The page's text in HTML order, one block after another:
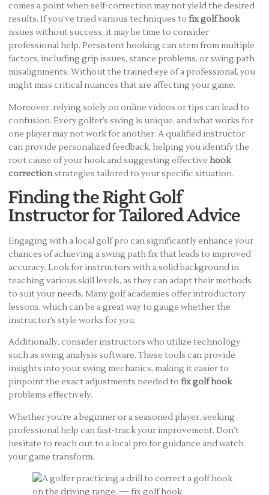
comes a point when self-correction may not yield the desired
results. If you’ve tried various techniques to fix golf hook
issues without success, it may be time to consider
professional help. Persistent hooking can stem from multiple
factors, including grip issues, stance problems, or swing path
misalignments. Without the trained eye of a professional, you
might miss critical nuances that are affecting your game.
Moreover, relying solely on online videos or tips can lead to
confusion. Every golfer’s swing is unique, and what works for
one player may not work for another. A qualified instructor
can provide personalized feedback, helping you identify the
root cause of your hook and suggesting effective hook
correctionstrategies tailored to your specific situation.
Finding the Right Golf
Instructor for Tailored Advice
Engaging with a local golf pro can significantly enhance your
chances of achieving a swing path fix that leads to improved
accuracy. Look for instructors with a solid background in
teaching various skill levels, as they can adapt their methods
to suit your needs. Many golf academies offer introductory
lessons, which can be a great way to gauge whether the
instructor’s style works for you.
Additionally, consider instructors who utilize technology
such as swing analysis software. These tools can provide
insights into your swing mechanics, making it easier to
pinpoint the exact adjustments needed to fix golf hook
problems effectively.
Whether you’re a beginner or a seasoned player, seeking
professional help can fast-track your improvement. Don’t
hesitate to reach out to a local pro for guidance and watch
your game transform.